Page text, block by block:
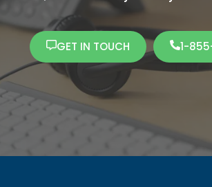
GET IN TOUCH 1-